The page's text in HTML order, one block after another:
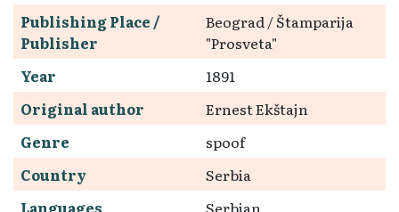
Publishing Place /
Publisher
Beograd / Štamparija
"Prosveta"
Year
1891
Original author
Ernest Ekštajn
Genre
spoof
Country
Serbia
Languages
Serbian